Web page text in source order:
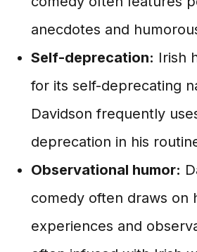
anecdotes and
Self-deprecation: Irish
for its self-deprecating
Davidson frequently
deprecation in his
Observational humor:
comedy often draws on
experiences and